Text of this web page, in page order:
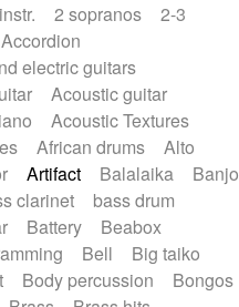
Traditional
Pop
Alternative Rock
Ambient / Atmosphere
Animation / Manga
Asian Traditional
- 1750)
Blues rock
Brazil Brit rock
Celtic
Classical
1800)
Cold Wave
Comedy Drama
(1950 -)
Cuban
2 sopranos
2-3
Accordion
electric guitars
Acoustic guitar
Acoustic Textures
African drums
Alto
Artifact Balalaika
Banjo
clarinet
bass drum
Battery
Beabox
Bell
Big taiko
Body percussion
Bongos